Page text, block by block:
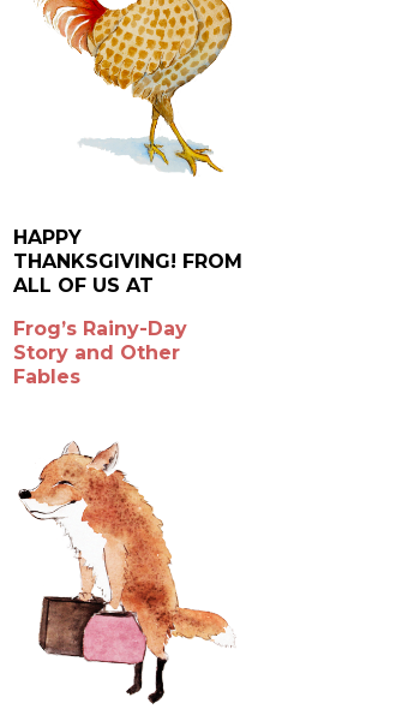
HAPPY
THANKSGIVING! FROM
ALL OF US AT
Frog’s Rainy-Day
Story and Other
Fables